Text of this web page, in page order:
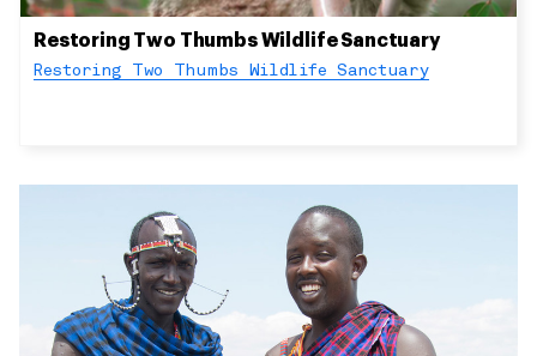
Restoring Two Thumbs Wildlife Sanctuary
Restoring Two Thumbs Wildlife Sanctuary